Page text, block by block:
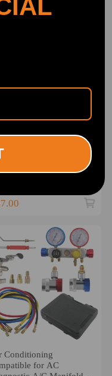
Wheel Nut
Tool For Vag
for Vw Audi
Conditioning
for AC